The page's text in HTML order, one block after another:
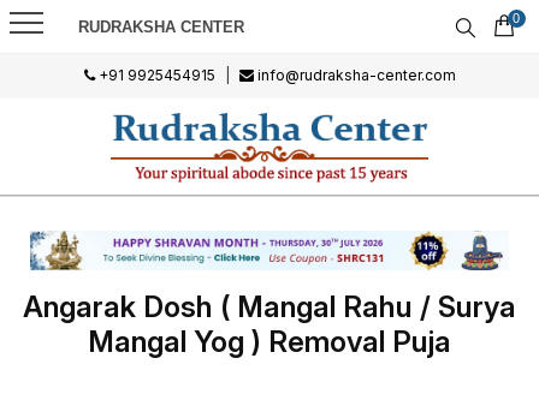
RUDRAKSHA CENTER 0
+91 9925454915 info@rudraksha-center.com
Angarak Dosh ( Mangal Rahu / Surya
Mangal Yog ) Removal Puja